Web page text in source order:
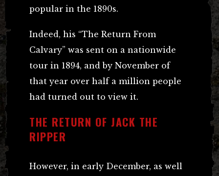
popular in the 1890s.
Indeed, his “The Return From
Calvary” was sent on a nationwide
tour in 1894, and by November of
that year over half a million people
had turned out to view it.
THE RETURN OF JACK THE
RIPPER
However, in early December, as well